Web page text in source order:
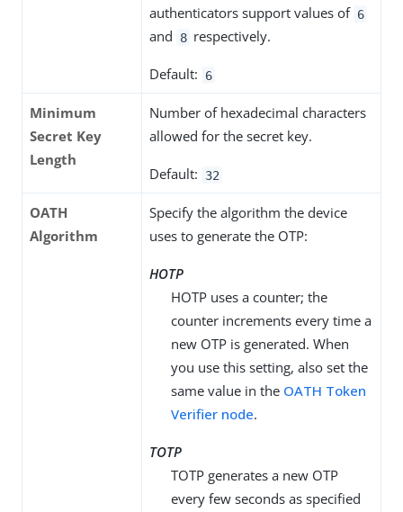
authenticators support values of 6
and 8 respectively.
Default: 6
Minimum
Secret Key
Length
Number of hexadecimal characters
allowed for the secret key.
Default: 32
OATH
Algorithm
Specify the algorithm the device
uses to generate the OTP:
HOTP
HOTP uses a counter; the
counter increments every time a
new OTP is generated. When
you use this setting, also set the
same value in the OATH Token
Verifier node.
TOTP
TOTP generates a new OTP
every few seconds as specified